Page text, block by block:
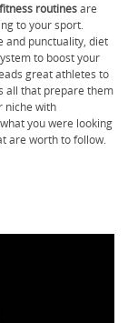
fitness routinesare
to your sport.
and punctuality, diet
to boost your
great athletes to
all that prepare them
niche with
you were looking
are worth to follow.